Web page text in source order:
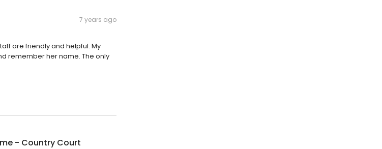
7 years ago
are friendly and helpful. My
remember her name. The only
- Country Court